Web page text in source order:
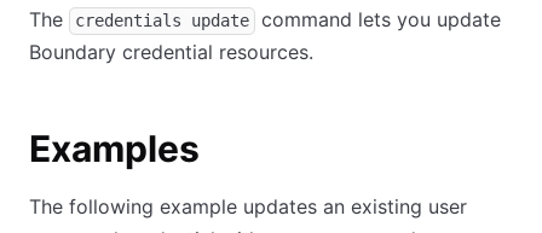
The credentials update
command lets you update
Boundary credential resources.
Examples
The following example updates an existing user